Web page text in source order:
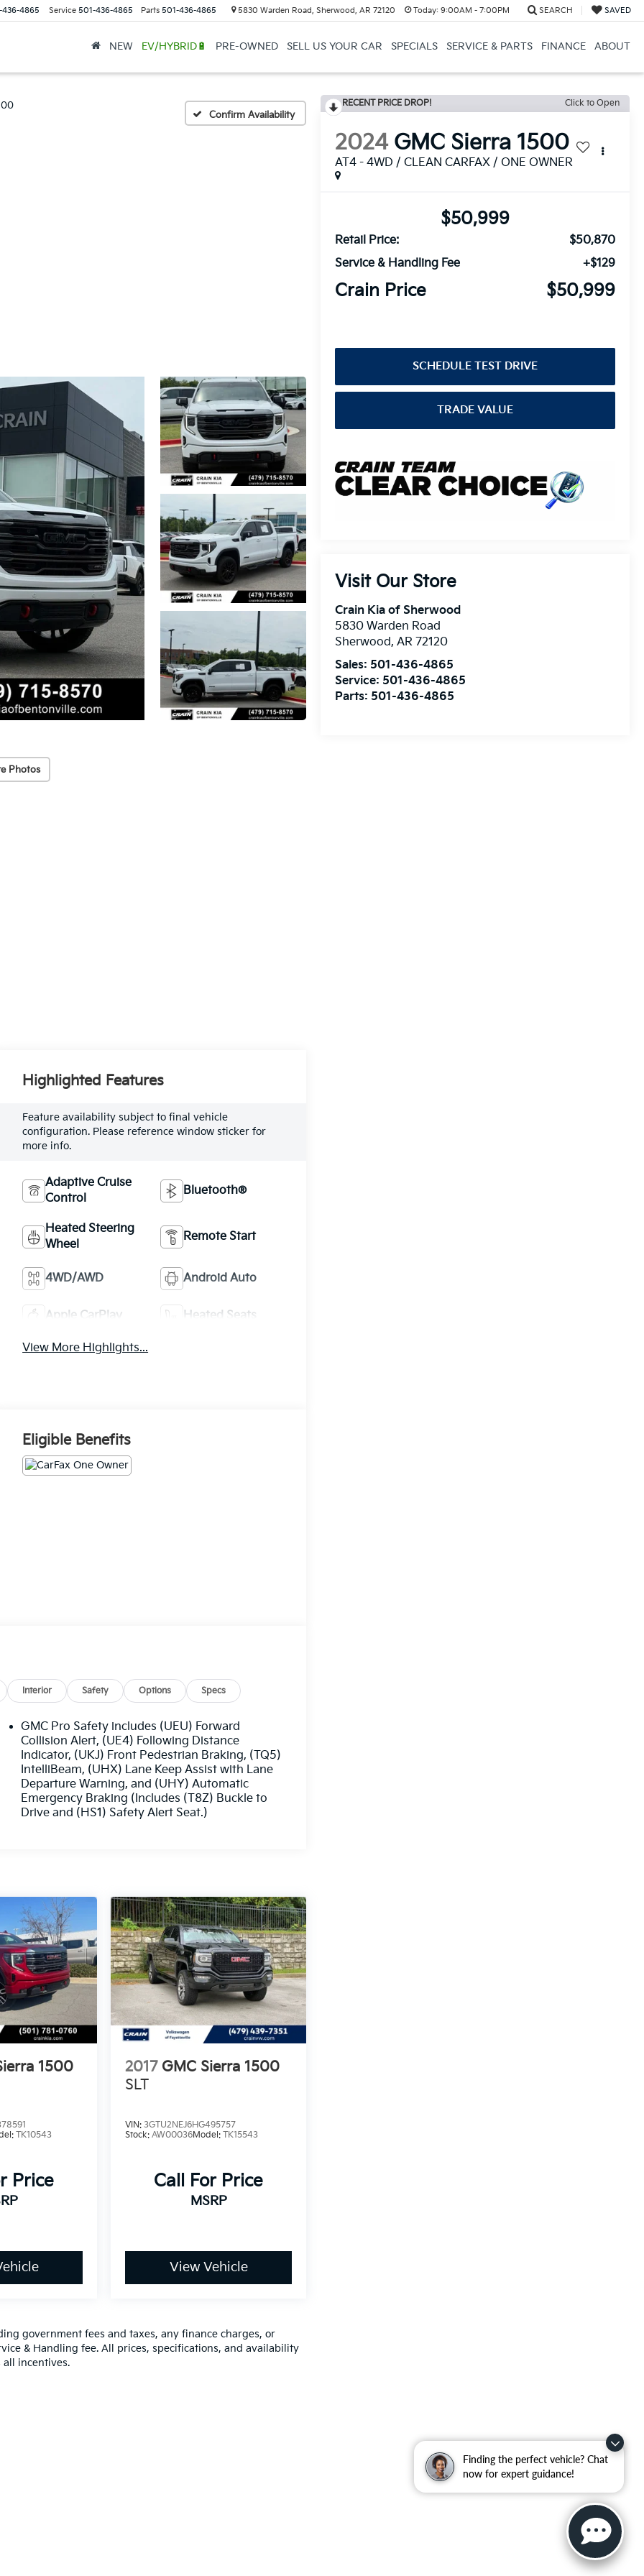
Finding the perfect vehicle? Chat
now for expert guidance!
436-4865 Service 501-436-4865 Parts 501-436-4865 5830 Warden Road, Sherwood, AR 72120 Today: 9:00AM - 7:00PM SEARCH SAVED
NEW EV/HYBRID🔋 PRE-OWNED SELL US YOUR CAR SPECIALS SERVICE & PARTS FINANCE ABOUT
Confirm Availability
Photos
RECENT PRICE DROP! Click to Open
2024 GMC Sierra 1500
AT4 - 4WD / CLEAN CARFAX / ONE OWNER
$50,999
Retail Price:
$50,870
Service & Handling Fee
+$129
Crain Price $50,999
SCHEDULE TEST DRIVE
TRADE VALUE
Visit Our Store
Crain Kia of Sherwood
5830 Warden Road
Sherwood,AR 72120
Sales: 501-436-4865
Service: 501-436-4865
Parts: 501-436-4865
Highlighted Features
Feature availability subject to final vehicle
configuration. Please reference window sticker for
more info.
Adaptive Cruise
Control
Bluetooth®
Heated Steering
Wheel
Remote Start
4WD/AWD Android Auto
Apple CarPlay Heated Seats
View More Highlights...
Eligible Benefits
Interior Safety Options Specs
GMC Pro Safety includes (UEU) Forward
Collision Alert, (UE4) Following Distance
Indicator, (UKJ) Front Pedestrian Braking, (TQ5)
IntelliBeam, (UHX) Lane Keep Assist with Lane
Departure Warning, and (UHY) Automatic
Emergency Braking (Includes (T8Z) Buckle to
Drive and (HS1) Safety Alert Seat.)
1500
TK10543
Price
2017 GMC Sierra 1500
SLT
VIN:3GTU2NEJ6HG495757
Stock:AW00036Model:TK15543
Call For Price
MSRP
View Vehicle
government fees and taxes, any finance charges, or
& Handling fee. All prices, specifications, and availability
all incentives.